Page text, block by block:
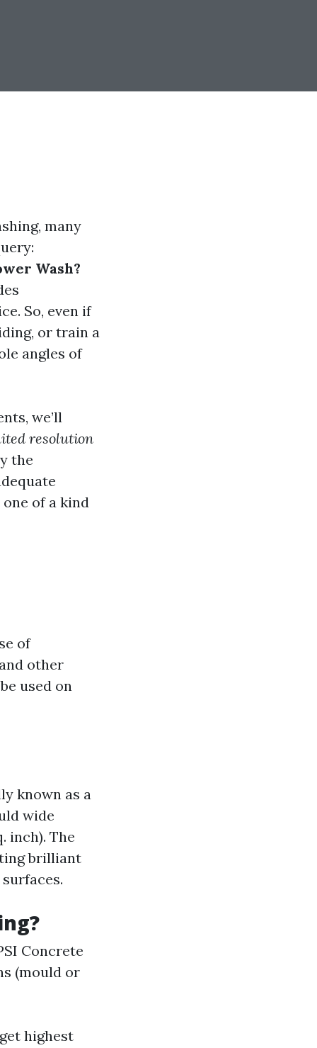
many
Wash?
So, even if
or train a
angles of
we’ll
resolution
the
of a kind
of
other
used on
known as a
wide
inch). The
brilliant
Concrete
(mould or
highest